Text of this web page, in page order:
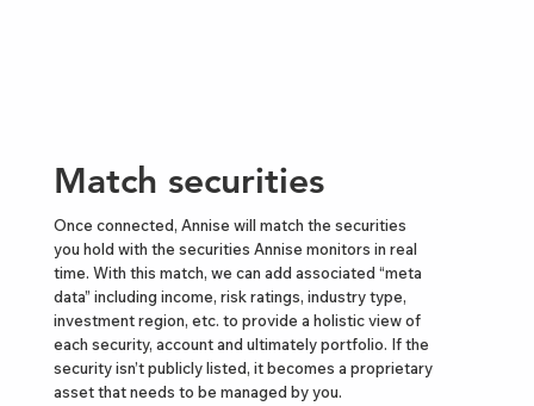
Once connected, Annise will match the securities
you hold with the securities Annise monitors in real
time. With this match, we can add associated “meta
data” including income, risk ratings, industry type,
investment region, etc. to provide a holistic view of
each security, account and ultimately portfolio. If the
security isn’t publicly listed, it becomes a proprietary
asset that needs to be managed by you.
Match securities